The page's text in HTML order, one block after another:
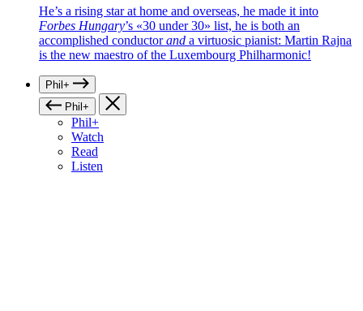
He’s a rising star at home and overseas, he made it into
Forbes Hungary’s «30 under 30» list, he is both an
accomplished conductorand a virtuosic pianist: Martin Rajna
is the new maestro of the Luxembourg Philharmonic!
Phil+
Phil+
Phil+
Watch
Read
Listen